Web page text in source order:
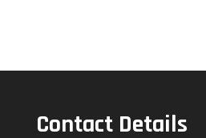
Contact Details